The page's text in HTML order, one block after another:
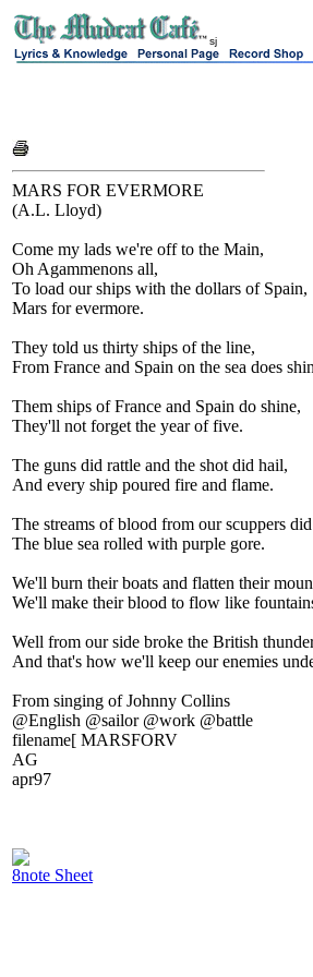
sj
MARS FOR EVERMORE
(A.L. Lloyd)
Come my lads we're off to the Main,
Oh Agammenons all,
To load our ships with the dollars of Spain,
Mars for evermore.
They told us thirty ships of the line,
From France and Spain on the sea does
Them ships of France and Spain do shine,
They'll not forget the year of five.
The guns did rattle and the shot did hail,
And every ship poured fire and flame.
The streams of blood from our scuppers
The blue sea rolled with purple gore.
We'll burn their boats and flatten their
We'll make their blood to flow like
Well from our side broke the British
And that's how we'll keep our enemies
From singing of Johnny Collins
@English @sailor @work @battle
filename[ MARSFORV
AG
apr97
8note Sheet